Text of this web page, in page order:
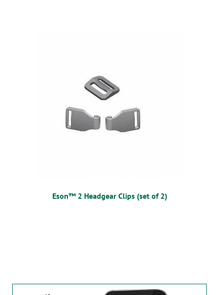
Eson™ 2 Headgear Clips (set of 2)